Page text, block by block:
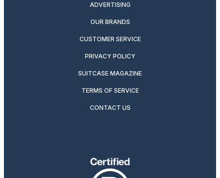
ADVERTISING
OUR BRANDS
CUSTOMER SERVICE
PRIVACY POLICY
SUITCASE MAGAZINE
TERMS OF SERVICE
CONTACT US